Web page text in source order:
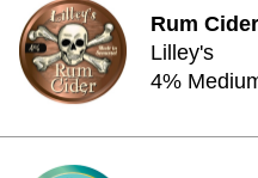
Rum Cider
Lilley's
4%